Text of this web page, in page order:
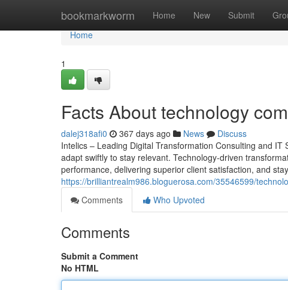
bookmarkworm Home New Submit
Home
Home
1
Facts About technology
dalej318afi0 367 days ago News
Discuss
Intelics – Leading Digital Transformation Consulting and
adapt swiftly to stay relevant. Technology-driven
performance, delivering superior client satisfaction, and
https://brilliantrealm986.bloguerosa.com/35546599/
Comments
Who Upvoted
Comments
Submit a Comment
No HTML